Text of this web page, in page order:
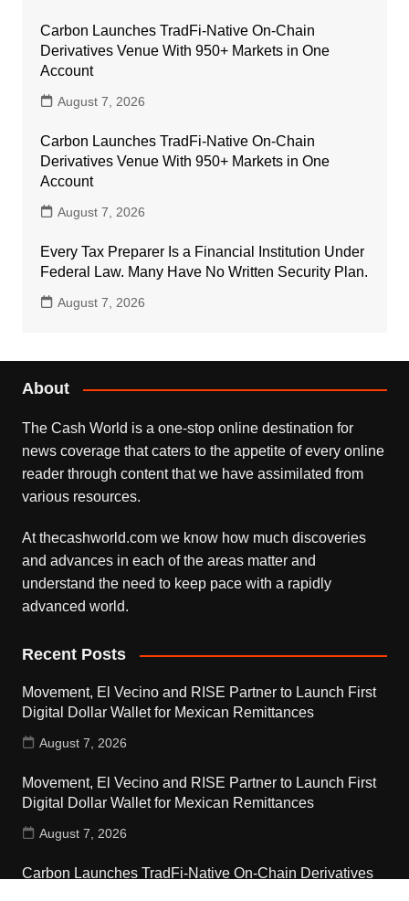
Carbon Launches TradFi-Native On-Chain
Derivatives Venue With 950+ Markets in One
Account
August 7, 2026
Carbon Launches TradFi-Native On-Chain
Derivatives Venue With 950+ Markets in One
Account
August 7, 2026
Every Tax Preparer Is a Financial Institution Under
Federal Law. Many Have No Written Security Plan.
August 7, 2026
About
The Cash World is a one-stop online destination for
news coverage that caters to the appetite of every online
reader through content that we have assimilated from
various resources.
At thecashworld.com we know how much discoveries
and advances in each of the areas matter and
understand the need to keep pace with a rapidly
advanced world.
Recent Posts
Movement, El Vecino and RISE Partner to Launch First
Digital Dollar Wallet for Mexican Remittances
August 7, 2026
Movement, El Vecino and RISE Partner to Launch First
Digital Dollar Wallet for Mexican Remittances
August 7, 2026
Carbon Launches TradFi-Native On-Chain Derivatives